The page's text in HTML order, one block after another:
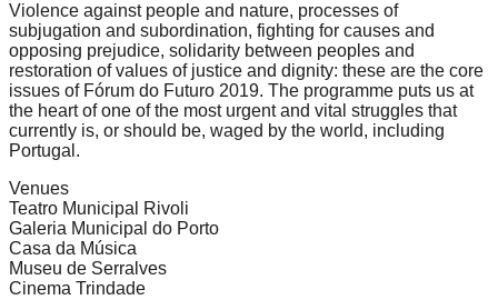
Violence against people and nature, processes of
subjugation and subordination, fighting for causes and
opposing prejudice, solidarity between peoples and
restoration of values of justice and dignity: these are the core
issues of Fórum do Futuro 2019. The programme puts us at
the heart of one of the most urgent and vital struggles that
currently is, or should be, waged by the world, including
Portugal.
Venues
Teatro Municipal Rivoli
Galeria Municipal do Porto
Casa da Música
Museu de Serralves
Cinema Trindade